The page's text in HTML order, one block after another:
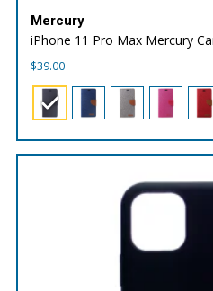
Mercury
iPhone 11 Pro Max Mercury
$39.00